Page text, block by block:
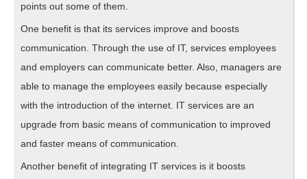
points out some of them.
One benefit is that its services improve and boosts
communication. Through the use of IT, services employees
and employers can communicate better. Also, managers are
able to manage the employees easily because especially
with the introduction of the internet. IT services are an
upgrade from basic means of communication to improved
and faster means of communication.
Another benefit of integrating IT services is it boosts